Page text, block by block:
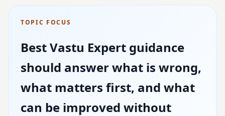
TOPIC FOCUS
Best Vastu Expert guidance
should answer what is wrong,
what matters first, and what
can be improved without